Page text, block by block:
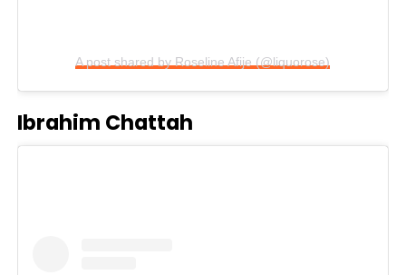
A post shared by Roseline Afije (@liquorose)
Ibrahim Chattah